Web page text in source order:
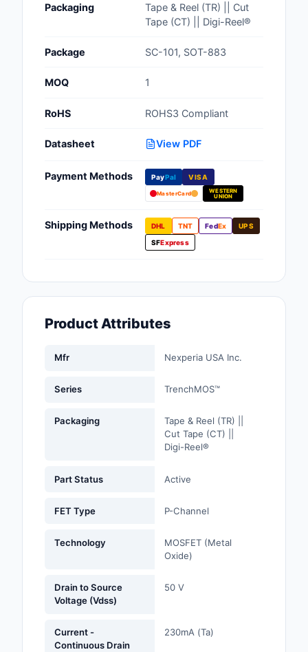
Connectors,
Programmers
Embedded
Fans, Blowers,
Management
Hardware, Fasteners,
Controls
Industrial Supplies
Integrated Circuits
Identification
Inductor
Packaging
Tape & Reel (TR) || Cut
Tape (CT) || Digi-Reel®
Package SC-101, SOT-883
MOQ 1
RoHS ROHS3 Compliant
Datasheet View PDF
Payment Methods PayPal VISA
MasterCard
WESTERN
UNION
Shipping Methods DHL TNT FedEx
UPS
SFExpress
Product Attributes
Mfr Nexperia USA Inc.
Series TrenchMOS™
Packaging
Tape & Reel (TR) ||
Cut Tape (CT) ||
Digi-Reel®
Part Status Active
FET Type P-Channel
Technology
MOSFET (Metal
Oxide)
Drain to Source
Voltage (Vdss)
50 V
Current -
Continuous Drain
230mA (Ta)